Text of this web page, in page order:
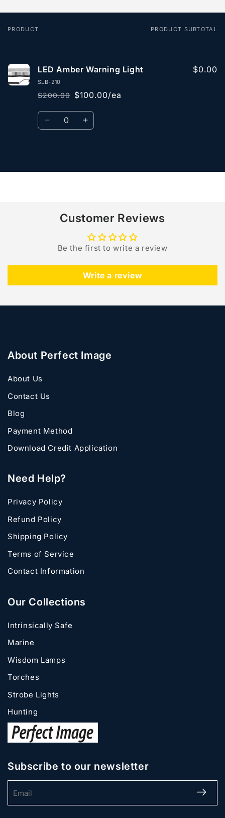
Your
PRODUCT PRODUCT SUBTOTAL
LED Amber Warning Light
SLB-210
Regular
price
$200.00
Sale
price
$100.00/ea
$0.00
Quantity
Decrease Increase
Customer Reviews
Be the first to write a review
Write a review
About Perfect Image
About Us
Contact Us
Blog
Payment Method
Download Credit Application
Need Help?
Privacy Policy
Refund Policy
Shipping Policy
Terms of Service
Contact Information
Our Collections
Intrinsically Safe
Marine
Wisdom Lamps
Torches
Strobe Lights
Hunting
Subscribe to our newsletter
Email